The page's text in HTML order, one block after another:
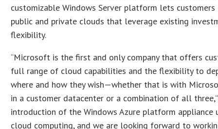
customizable Windows Server platform lets
public and private clouds that leverage existing
flexibility.
“Microsoft is the first and only company that offers
full range of cloud capabilities and the flexibility to
where and how they wish—whether that is with
in a customer datacenter or a combination of all three,”
introduction of the Windows Azure platform appliance
cloud computing, and we are looking forward to